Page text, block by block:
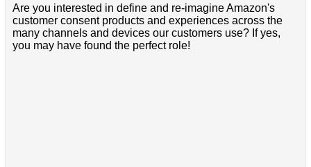
Are you interested in define and re-imagine Amazon's
customer consent products and experiences across the
many channels and devices our customers use? If yes,
you may have found the perfect role!